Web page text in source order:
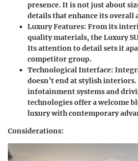
presence. It is not just about
details that enhance its overall
Luxury Features: From its
quality materials, the Luxury
Its attention to detail sets it
competitor group.
Technological Interface:
doesn’t end at stylish
infotainment systems and
technologies offer a welcome
luxury with contemporary
Considerations: